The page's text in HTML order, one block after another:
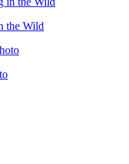
the Wild